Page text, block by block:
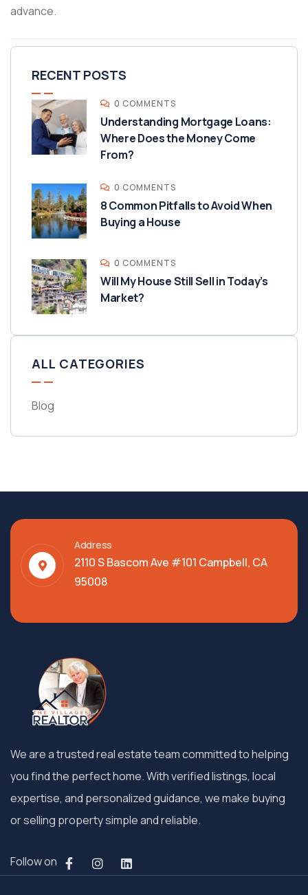
advance.
RECENT POSTS
0 COMMENTS
Understanding Mortgage Loans:
Where Does the Money Come
From?
0 COMMENTS
8 Common Pitfalls to Avoid When
Buying a House
0 COMMENTS
Will My House Still Sell in Today’s
Market?
ALL CATEGORIES
Blog
Address
2110 S Bascom Ave #101 Campbell, CA
95008
We are a trusted real estate team committed to helping
you find the perfect home. With verified listings, local
expertise, and personalized guidance, we make buying
or selling property simple and reliable.
Follow on